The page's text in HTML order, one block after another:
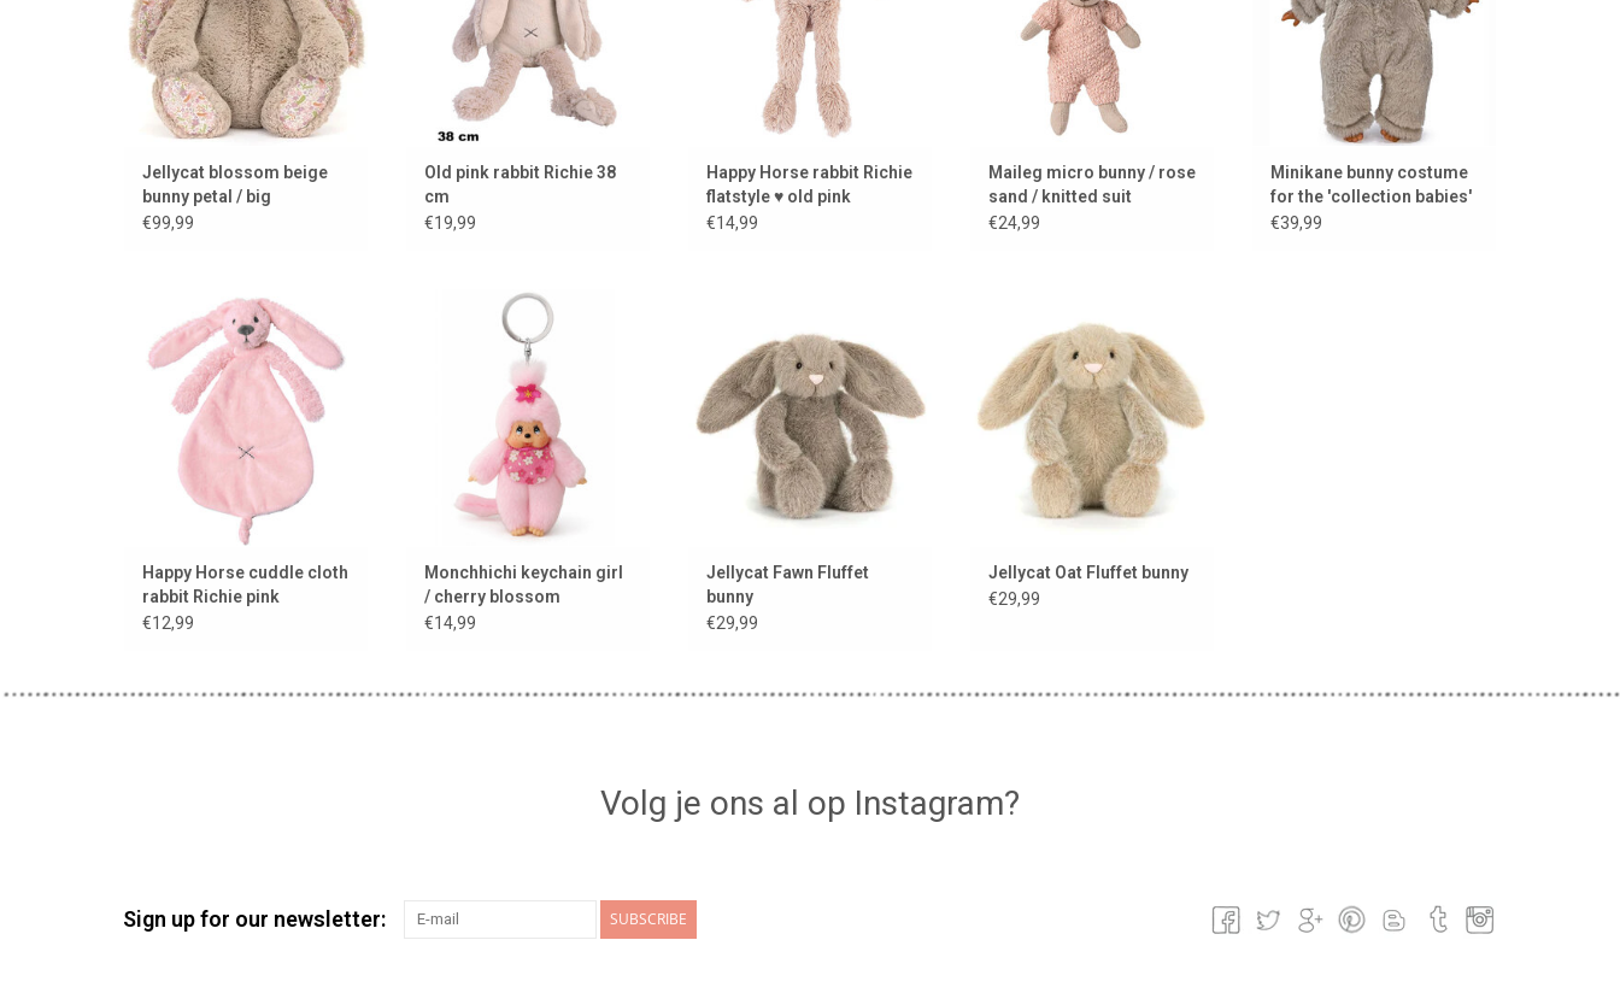
Jellycat blossom beige
bunny petal / big
€99,99
ADD TO CART
Old pink rabbit Richie 38
cm
€19,99
Happy Horse rabbit Richie
flatstyle ♥ old pink
€14,99
Maileg micro bunny / rose
sand / knitted suit
€24,99
Minikane bunny costume
for the 'collection babies'
€39,99
Cuddle cloth bunny Richie
ADD TO CART
Happy Horse cuddle cloth
rabbit Richie pink
€12,99
Monchhichi Cherry Blossom
keychain
ADD TO CART
Monchhichi keychain girl
/ cherry blossom
€14,99
ADD TO CART
Jellycat Fawn Fluffet
bunny
€29,99
ADD TO CART
Jellycat Oat Fluffet bunny
€29,99
Volg je ons al op Instagram?
Sign up for our newsletter: SUBSCRIBE